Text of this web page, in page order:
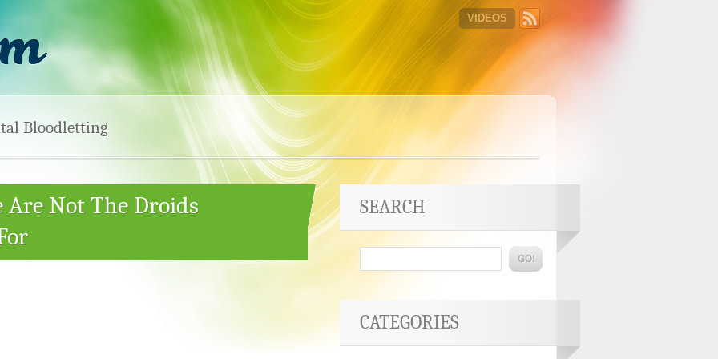
VIDEOS
Bloodletting
Are Not The Droids
SEARCH
CATEGORIES